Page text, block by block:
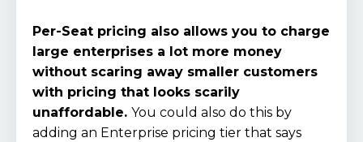
Per-Seat pricing also allows you to charge
large enterprises a lot more money
without scaring away smaller customers
with pricing that looks scarily
unaffordable. You could also do this by
adding an Enterprise pricing tier that says